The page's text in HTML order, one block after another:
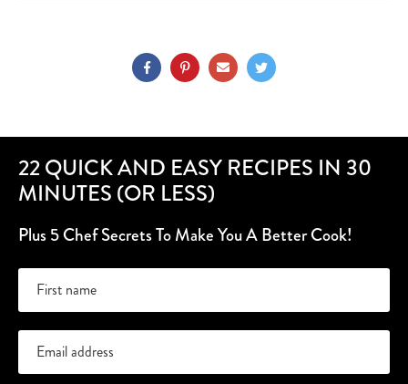
22 QUICK AND EASY RECIPES IN 30
MINUTES (OR LESS)
Plus 5 Chef Secrets To Make You A Better Cook!